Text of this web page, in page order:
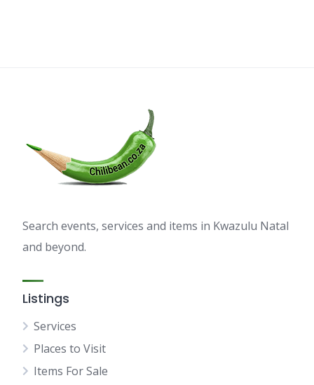
Search events, services and items in Kwazulu Natal
and beyond.
Listings
Services
Places to Visit
Items For Sale